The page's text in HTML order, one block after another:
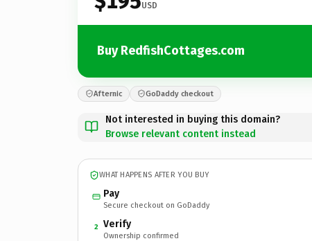
USD
Buy RedfishCottages.com
Afternic GoDaddy checkout
Not interested in buying this domain?
Browse relevant content instead
WHAT HAPPENS AFTER YOU BUY
Pay
Secure checkout on GoDaddy
2 Verify
Ownership confirmed